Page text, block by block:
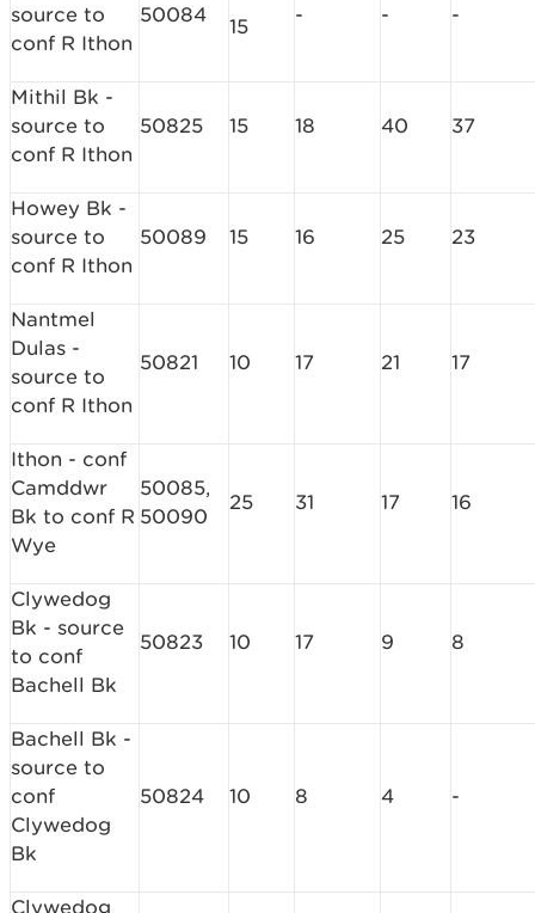
source to
conf R Ithon
50084 15 - - -
Mithil Bk -
source to
conf R Ithon
50825 15 18 40 37
Howey Bk -
source to
conf R Ithon
50089 15 16 25 23
Nantmel
Dulas -
source to
conf R Ithon
50821 10 17 21 17
Ithon - conf
Camddwr
Bk to conf R
Wye
50085,
50090
25 31 17 16
Clywedog
Bk - source
to conf
Bachell Bk
50823 10 17 9 8
Bachell Bk -
source to
conf
Clywedog
Bk
50824 10 8 4 -
Clywedog